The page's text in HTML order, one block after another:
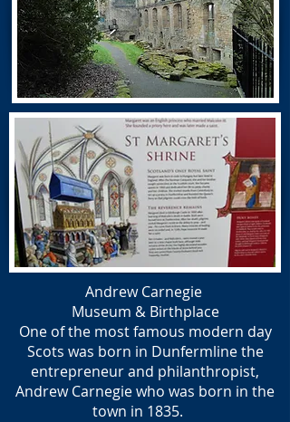
Andrew Carnegie
Museum & Birthplace
One of the most famous modern day
Scots was born in Dunfermline the
entrepreneur and philanthropist,
Andrew Carnegie who was born in the
town in 1835.